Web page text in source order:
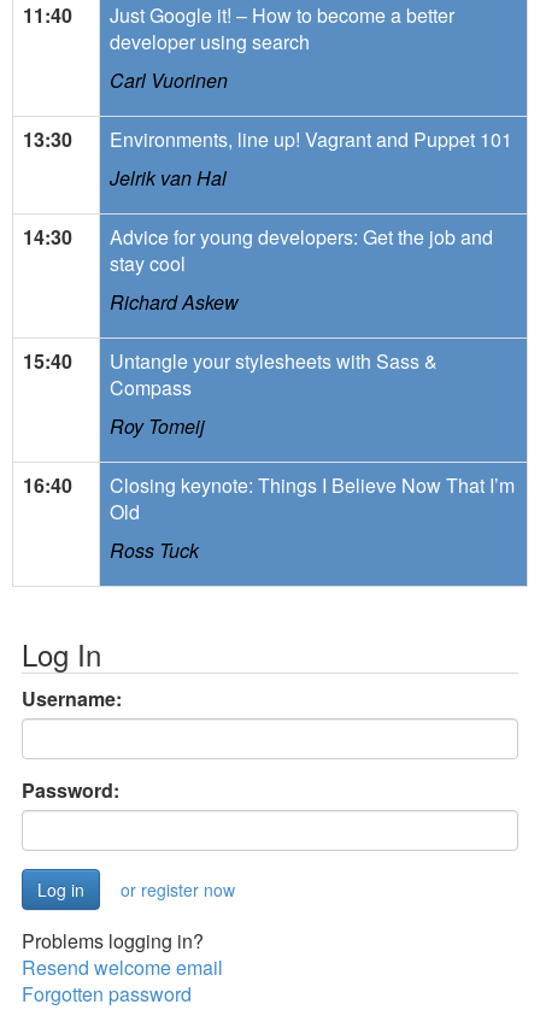
11:40
Just Google it! – How to become a better
developer using search
Carl Vuorinen
13:30
Environments, line up! Vagrant and Puppet 101
Jelrik van Hal
14:30
Advice for young developers: Get the job and
stay cool
Richard Askew
15:40
Untangle your stylesheets with Sass &
Compass
Roy Tomeij
16:40
Closing keynote: Things I Believe Now That I’m
Old
Ross Tuck
Log In
Username:
Password:
or register now
Problems logging in?
Resend welcome email
Forgotten password